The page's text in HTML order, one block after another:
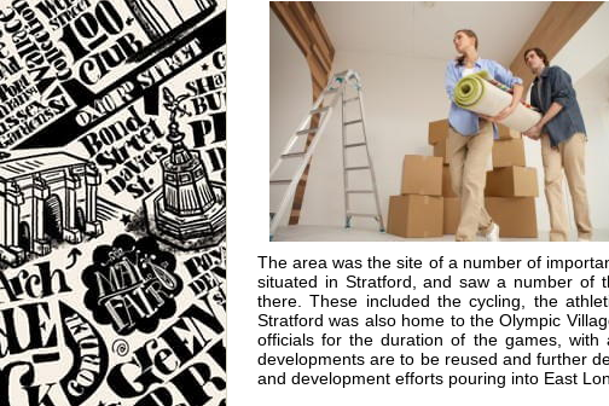
The area was the site of a number of
situated in Stratford, and saw a number of
there. These included the cycling, the
Stratford was also home to the Olympic
officials for the duration of the games,
developments are to be reused and further
and development efforts pouring into East